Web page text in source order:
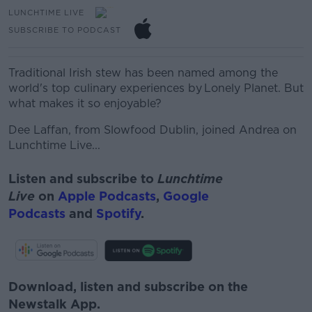
LUNCHTIME LIVE
SUBSCRIBE TO PODCAST
Traditional Irish stew has been named among the
world's top culinary experiences by Lonely Planet. But
what makes it so enjoyable?
Dee Laffan, from Slowfood Dublin, joined Andrea on
Lunchtime Live...
Listen and subscribe to Lunchtime
Live on Apple Podcasts, Google
Podcasts and Spotify.
Download, listen and subscribe on the
Newstalk App.